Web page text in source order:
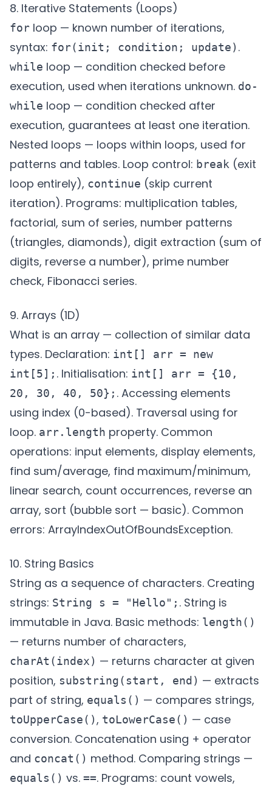
8. Iterative Statements (Loops)
for loop — known number of iterations,
syntax: for(init; condition; update) .
while loop — condition checked before
execution, used when iterations unknown. do-
while loop — condition checked after
execution, guarantees at least one iteration.
Nested loops — loops within loops, used for
patterns and tables. Loop control: break (exit
loop entirely), continue (skip current
iteration). Programs: multiplication tables,
factorial, sum of series, number patterns
(triangles, diamonds), digit extraction (sum of
digits, reverse a number), prime number
check, Fibonacci series.
9. Arrays (1D)
What is an array — collection of similar data
types. Declaration: int[] arr = new
int[5]; . Initialisation: int[] arr = {10,
20, 30, 40, 50}; . Accessing elements
using index (0-based). Traversal using for
loop. arr.length property. Common
operations: input elements, display elements,
find sum/average, find maximum/minimum,
linear search, count occurrences, reverse an
array, sort (bubble sort — basic). Common
errors: ArrayIndexOutOfBoundsException.
10. String Basics
String as a sequence of characters. Creating
strings: String s = "Hello"; . String is
immutable in Java. Basic methods: length()
— returns number of characters,
charAt(index) — returns character at given
position, substring(start, end) — extracts
part of string, equals() — compares strings,
toUpperCase(), toLowerCase() — case
conversion. Concatenation using + operator
and concat() method. Comparing strings —
equals() vs. ==. Programs: count vowels,